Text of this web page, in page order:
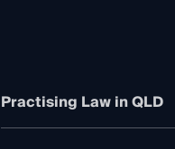
Practising Law in QLD